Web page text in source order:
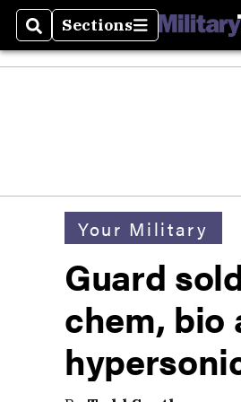
SearchSections
Sections
Your Military
Guard
chem, bio